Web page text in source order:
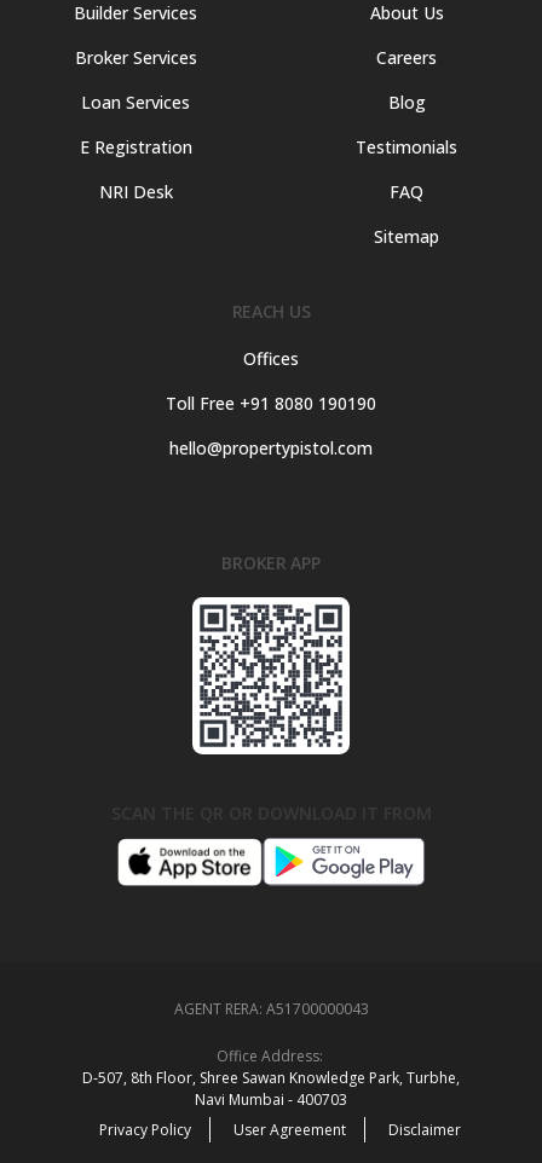
Builder Services
Broker Services
Loan Services
E Registration
NRI Desk
About Us
Careers
Blog
Testimonials
FAQ
Sitemap
REACH US
Offices
Toll Free +91 8080 190190
hello@propertypistol.com
BROKER APP
AGENT RERA: A51700000043
Office Address:
D‑507,‍ 8th Floor, Shree Sawan Knowledge Park, Turbhe,
Navi Mumbai ‑ 400703
Privacy Policy
User Agreement Disclaimer